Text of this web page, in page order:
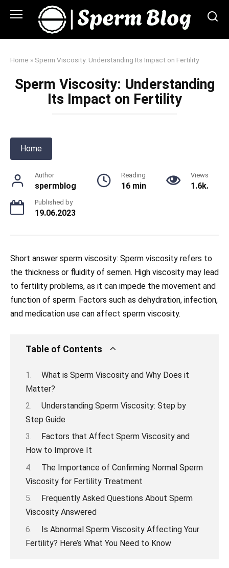
Home » Sperm Viscosity: Understanding Its Impact on Fertility
Sperm Viscosity: Understanding
Its Impact on Fertility
Home
Author
spermblog
Reading
16 min
Views
1.6k.
Published by
19.06.2023
Short answer sperm viscosity: Sperm viscosity refers to
the thickness or fluidity of semen. High viscosity may lead
to fertility problems, as it can impede the movement and
function of sperm. Factors such as dehydration, infection,
and medication use can affect sperm viscosity.
Table of Contents
What is Sperm Viscosity and Why Does it
Matter?
Understanding Sperm Viscosity: Step by
Step Guide
Factors that Affect Sperm Viscosity and
How to Improve It
The Importance of Confirming Normal Sperm
Viscosity for Fertility Treatment
Frequently Asked Questions About Sperm
Viscosity Answered
Is Abnormal Sperm Viscosity Affecting Your
Fertility? Here’s What You Need to Know